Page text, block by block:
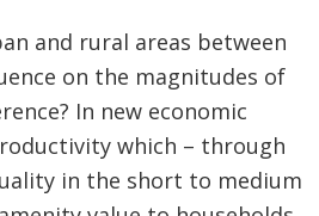
and rural areas between
on the magnitudes of
In new economic
which – through
in the short to medium